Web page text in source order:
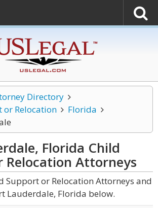
Directory
or Relocation
Florida
Florida Child
Relocation Attorneys
Support or Relocation Attorneys and
Lauderdale, Florida below.